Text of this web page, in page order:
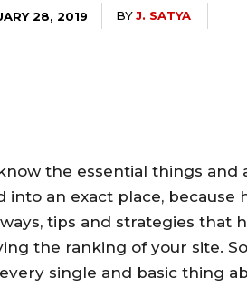
28, 2019 BYJ. SATYA
the essential things and
into an exact place,
tips and strategies that
the ranking of your site.
single and basic thing